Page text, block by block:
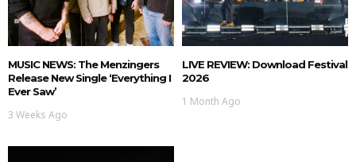
MUSIC NEWS: The Menzingers
Release New Single ‘Everything I
Ever Saw’
3 Weeks Ago
LIVE REVIEW: Download Festival
2026
1 Month Ago